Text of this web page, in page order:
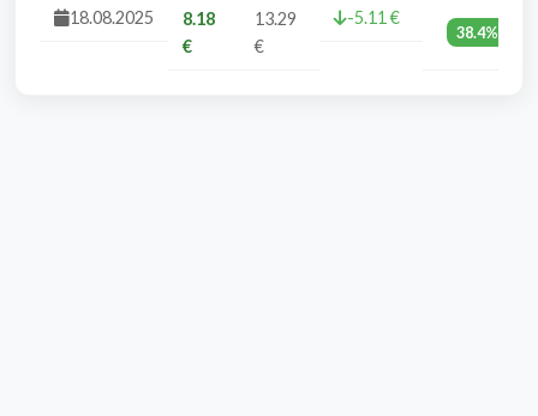
18.08.2025
8.18
€
13.29
€
-5.11 €
38.4%